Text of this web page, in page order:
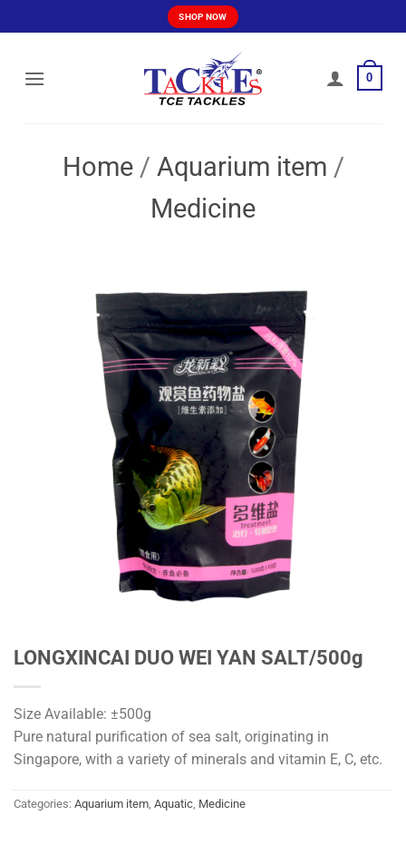
to
SHOP NOW
0
Home / Aquarium item /
Medicine
LONGXINCAI DUO WEI YAN SALT/500g
Size Available: ±500g
Pure natural purification of sea salt, originating in
Singapore, with a variety of minerals and vitamin E, C, etc.
Categories: Aquarium item Aquatic Medicine